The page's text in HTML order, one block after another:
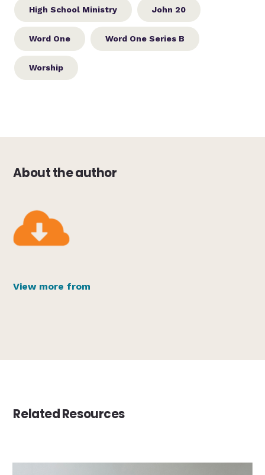
High School Ministry John 20
Word One Word One Series B
Worship
About the author
View more from
Related Resources